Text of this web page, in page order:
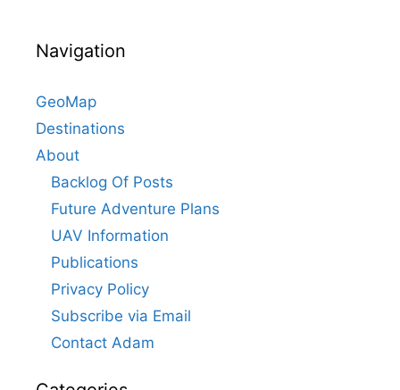
Navigation
GeoMap
Destinations
About
Backlog Of Posts
Future Adventure Plans
UAV Information
Publications
Privacy Policy
Subscribe via Email
Contact Adam